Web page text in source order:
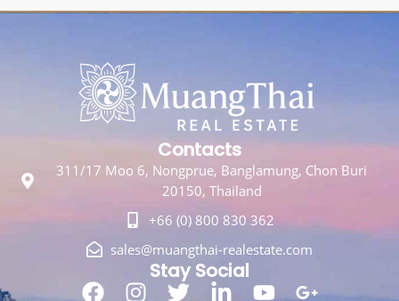
Contacts
311/17 Moo 6, Nongprue, Banglamung, Chon Buri
20150, Thailand
+66 (0) 800 830 362
sales@muangthai-realestate.com
Stay Social